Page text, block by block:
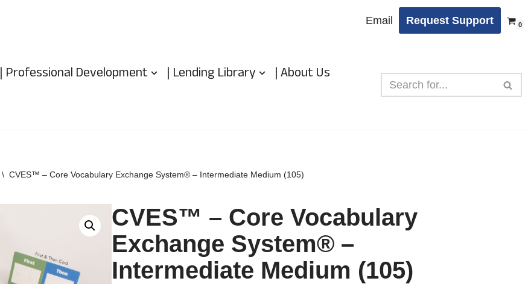
Email Request Support 0
| Professional Development | Lending Library
| About Us
\ CVES™ – Core Vocabulary Exchange System® – Intermediate Medium (105)
CVES™ – Core Vocabulary
Exchange System® –
Intermediate Medium (105)